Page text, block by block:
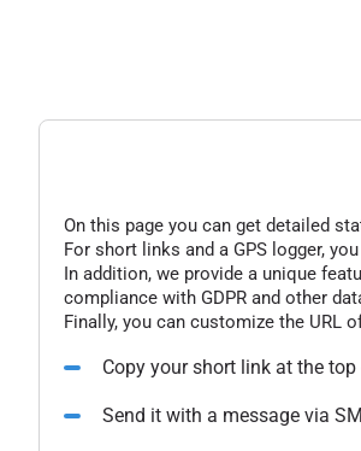
On this page you can get detailed
For short links and a GPS logger,
In addition, we provide a unique
compliance with GDPR and other
Finally, you can customize the URL
Copy your short link at the
Send it with a message via